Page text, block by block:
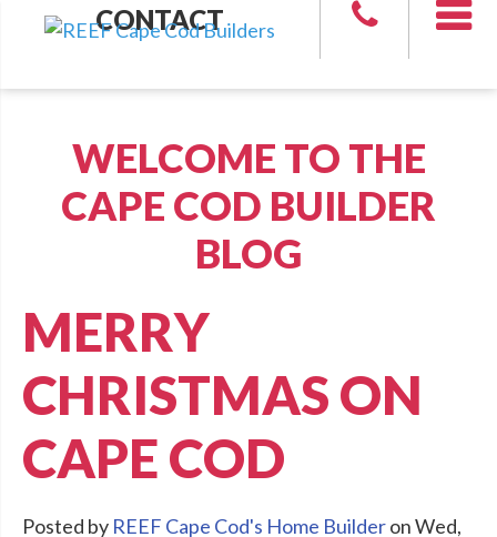
CONTACT
WELCOME TO THE
CAPE COD BUILDER
BLOG
MERRY
CHRISTMAS ON
CAPE COD
Posted by REEF Cape Cod's Home Builderon Wed,